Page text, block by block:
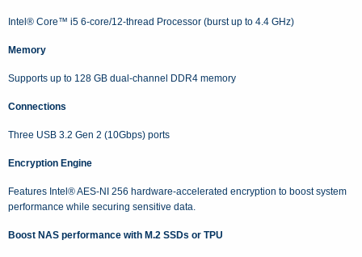
Intel® Core™ i5 6-core/12-thread Processor (burst up to 4.4 GHz)
Memory
Supports up to 128 GB dual-channel DDR4 memory
Connections
Three USB 3.2 Gen 2 (10Gbps) ports
Encryption Engine
Features Intel® AES-NI 256 hardware-accelerated encryption to boost system
performance while securing sensitive data.
Boost NAS performance with M.2 SSDs or TPU